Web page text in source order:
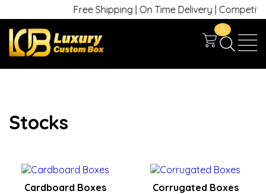
Free Shipping | On Time Delivery |
0
Stocks
Cardboard Boxes Corrugated Boxes